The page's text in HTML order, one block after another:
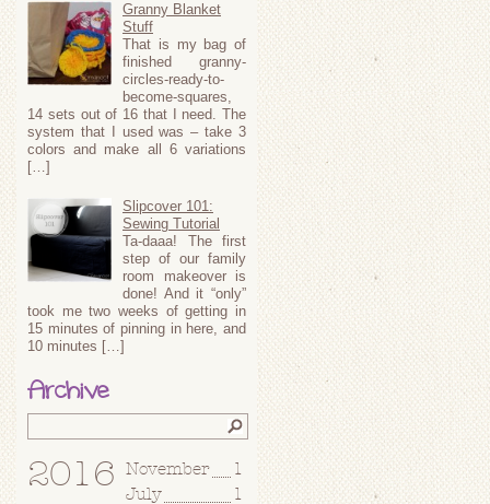
Granny Blanket
Stuff
That is my bag of
finished granny-
circles-ready-to-
become-squares,
14 sets out of 16 that I need. The
system that I used was – take 3
colors and make all 6 variations
[…]
Slipcover 101:
Sewing Tutorial
Ta-daaa! The first
step of our family
room makeover is
done! And it “only”
took me two weeks of getting in
15 minutes of pinning in here, and
10 minutes […]
Archive
2016 November
1
July
1